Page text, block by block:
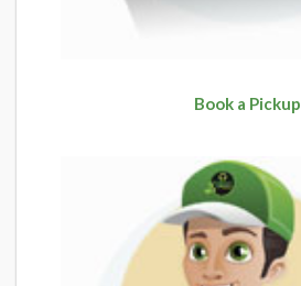
Book a Pickup